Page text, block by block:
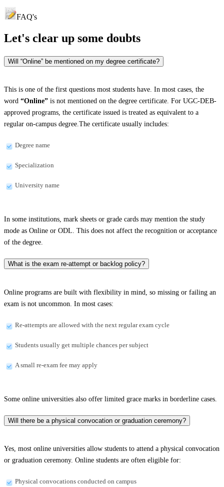
FAQ's
Let's clear up some doubts
Will “Online” be mentioned on my degree certificate?
This is one of the first questions most students have. In most cases, the
word “Online” is not mentioned on the degree certificate. For UGC-DEB-
approved programs, the certificate issued is treated as equivalent to a
regular on-campus degree.The certificate usually includes:
Degree name
Specialization
University name
In some institutions, mark sheets or grade cards may mention the study
mode as Online or ODL. This does not affect the recognition or acceptance
of the degree.
What is the exam re-attempt or backlog policy?
Online programs are built with flexibility in mind, so missing or failing an
exam is not uncommon. In most cases:
Re-attempts are allowed with the next regular exam cycle
Students usually get multiple chances per subject
A small re-exam fee may apply
Some online universities also offer limited grace marks in borderline cases.
Will there be a physical convocation or graduation ceremony?
Yes, most online universities allow students to attend a physical convocation
or graduation ceremony. Online students are often eligible for:
Physical convocations conducted on campus